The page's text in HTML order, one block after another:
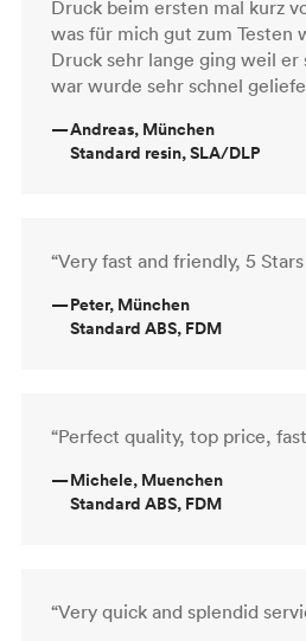
Druck beim ersten mal kurz
was für mich gut zum Testen
Druck sehr lange ging weil er
war wurde sehr schnel
—Andreas, München
Standard resin, SLA/DLP
“Very fast and friendly, 5
—Peter, München
Standard ABS, FDM
“Perfect quality, top price,
—Michele, Muenchen
Standard ABS, FDM
“Very quick and splendid